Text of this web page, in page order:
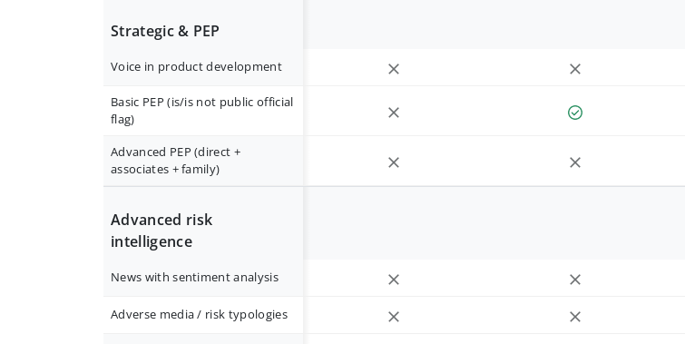
Strategic & PEP
Voice in product development
Basic PEP (is/is not public official
flag)
Advanced PEP (direct +
associates + family)
Advanced risk
intelligence
News with sentiment analysis
Adverse media / risk typologies